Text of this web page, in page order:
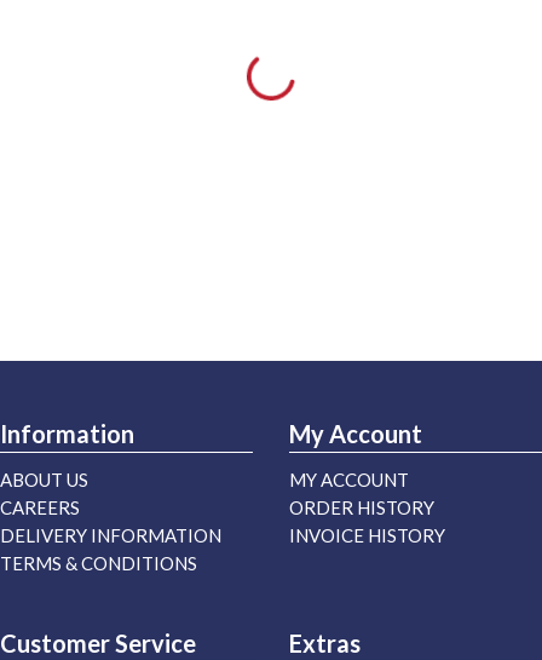
Information
ABOUT US
CAREERS
DELIVERY INFORMATION
TERMS & CONDITIONS
My Account
MY ACCOUNT
ORDER HISTORY
INVOICE HISTORY
Customer Service Extras